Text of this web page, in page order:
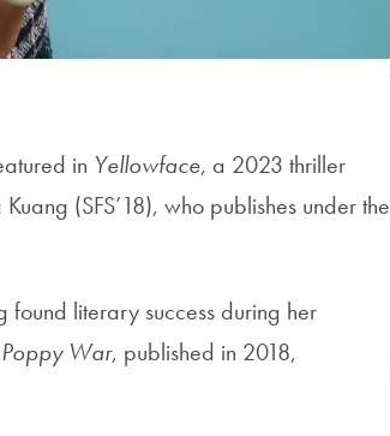
in Yellowface, a 2023 thriller
(SFS’18), who publishes under the
literary success during her
War, published in 2018,